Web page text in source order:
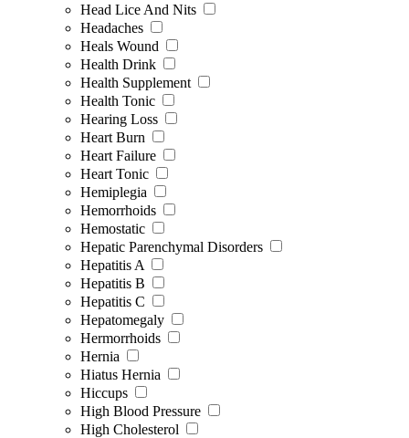
Head Lice And Nits
Headaches
Heals Wound
Health Drink
Health Supplement
Health Tonic
Hearing Loss
Heart Burn
Heart Failure
Heart Tonic
Hemiplegia
Hemorrhoids
Hemostatic
Hepatic Parenchymal Disorders
Hepatitis A
Hepatitis B
Hepatitis C
Hepatomegaly
Hermorrhoids
Hernia
Hiatus Hernia
Hiccups
High Blood Pressure
High Cholesterol